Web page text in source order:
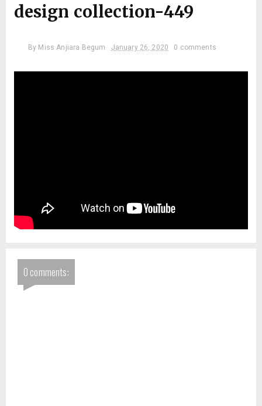
design collection-449
By Miss Anjiara Begum January 26, 2020 0 comments
0 comments: